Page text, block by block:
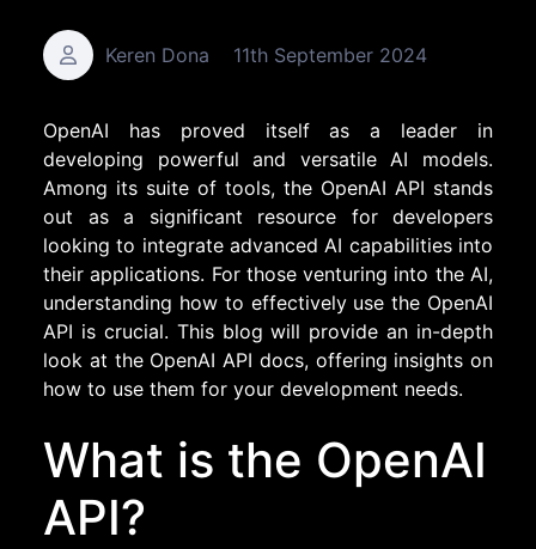
Keren Dona 11th September 2024
OpenAI has proved itself as a leader in
developing powerful and versatile AI models.
Among its suite of tools, the OpenAI API stands
out as a significant resource for developers
looking to integrate advanced AI capabilities into
their applications. For those venturing into the AI,
understanding how to effectively use the OpenAI
API is crucial. This blog will provide an in-depth
look at the OpenAI API docs, offering insights on
how to use them for your development needs.
What is the OpenAI
API?